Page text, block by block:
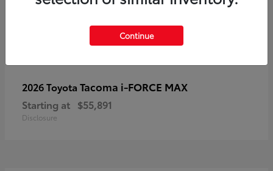
2026 Toyota Tacoma i-FORCE MAX
Starting at $55,891
Disclosure
Continue